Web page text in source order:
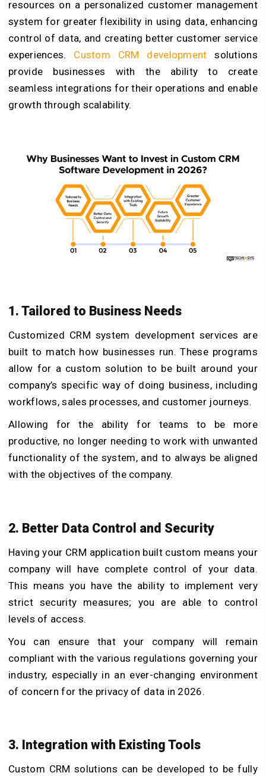
resources on a personalized customer management
system for greater flexibility in using data, enhancing
control of data, and creating better customer service
experiences. Custom CRM development solutions
provide businesses with the ability to create
seamless integrations for their operations and enable
growth through scalability.
1. Tailored to Business Needs
Customized CRM system development services are
built to match how businesses run. These programs
allow for a custom solution to be built around your
company’s specific way of doing business, including
workflows, sales processes, and customer journeys.
Allowing for the ability for teams to be more
productive, no longer needing to work with unwanted
functionality of the system, and to always be aligned
with the objectives of the company.
2. Better Data Control and Security
Having your CRM application built custom means your
company will have complete control of your data.
This means you have the ability to implement very
strict security measures; you are able to control
levels of access.
You can ensure that your company will remain
compliant with the various regulations governing your
industry, especially in an ever-changing environment
of concern for the privacy of data in 2026.
3. Integration with Existing Tools
Custom CRM solutions can be developed to be fully